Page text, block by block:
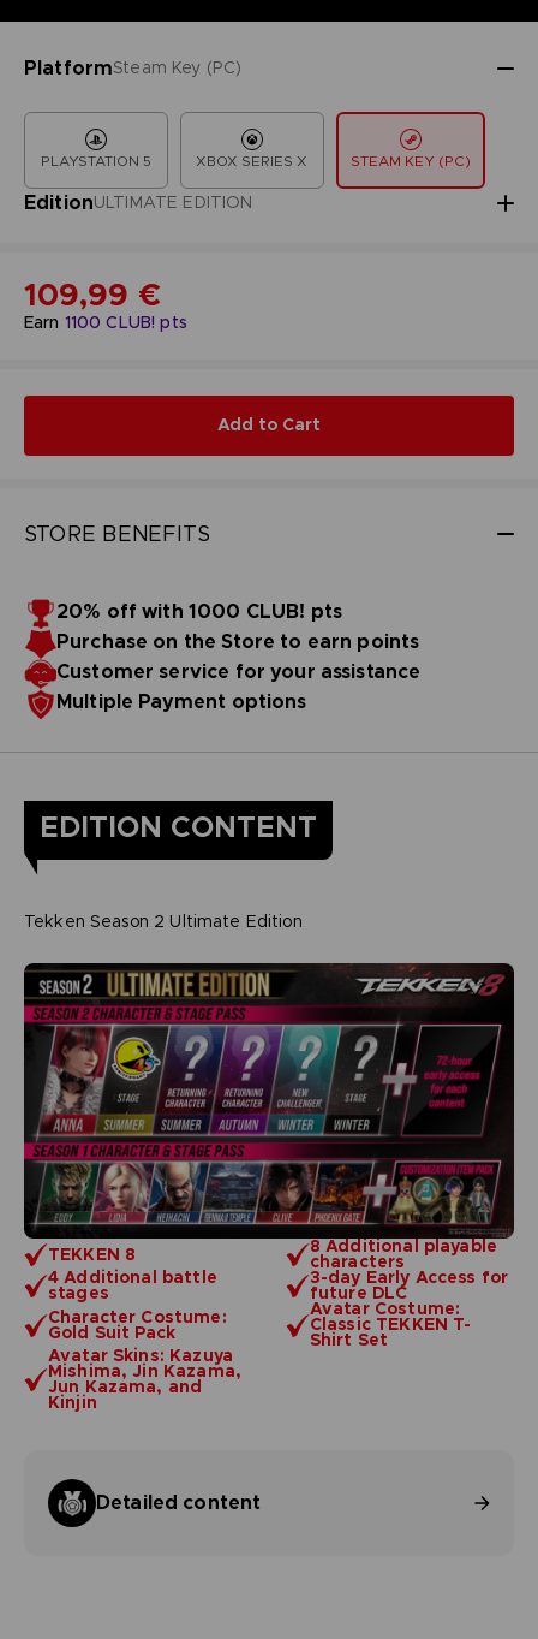
PlatformSteam Key (PC)
PLAYSTATION 5 XBOX SERIES X STEAM KEY (PC)
EditionULTIMATE EDITION
Earn 1100 CLUB! pts
109,99 €
Add to Cart
STORE BENEFITS
20% off with 1000 CLUB! pts
Purchase on the Store to earn points
Customer service for your assistance
Multiple Payment options
EDITION CONTENT
TEKKEN 8 8 Additional playable
characters
4 Additional battle
stages
3-day Early Access for
future DLC
Character Costume:
Gold Suit Pack
Avatar Costume:
Classic TEKKEN T-
Shirt Set
Avatar Skins: Kazuya
Mishima, Jin Kazama,
Jun Kazama, and
Kinjin
Detailed content
Tekken Season 2 Ultimate Edition